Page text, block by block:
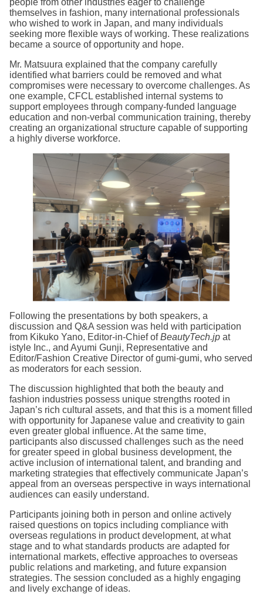
people from other industries eager to challenge
themselves in fashion, many international professionals
who wished to work in Japan, and many individuals
seeking more flexible ways of working. These realizations
became a source of opportunity and hope.
Mr. Matsuura explained that the company carefully
identified what barriers could be removed and what
compromises were necessary to overcome challenges. As
one example, CFCL established internal systems to
support employees through company-funded language
education and non-verbal communication training, thereby
creating an organizational structure capable of supporting
a highly diverse workforce.
Following the presentations by both speakers, a
discussion and Q&A session was held with participation
from Kikuko Yano, Editor-in-Chief ofBeautyTech.jp at
istyle Inc., and Ayumi Gunji, Representative and
Editor/Fashion Creative Director of gumi-gumi, who served
as moderators for each session.
The discussion highlighted that both the beauty and
fashion industries possess unique strengths rooted in
Japan’s rich cultural assets, and that this is a moment filled
with opportunity for Japanese value and creativity to gain
even greater global influence. At the same time,
participants also discussed challenges such as the need
for greater speed in global business development, the
active inclusion of international talent, and branding and
marketing strategies that effectively communicate Japan’s
appeal from an overseas perspective in ways international
audiences can easily understand.
Participants joining both in person and online actively
raised questions on topics including compliance with
overseas regulations in product development, at what
stage and to what standards products are adapted for
international markets, effective approaches to overseas
public relations and marketing, and future expansion
strategies. The session concluded as a highly engaging
and lively exchange of ideas.